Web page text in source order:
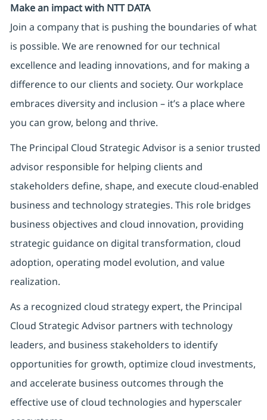
Make an impact with NTT DATA
Join a company that is pushing the boundaries of what
is possible. We are renowned for our technical
excellence and leading innovations, and for making a
difference to our clients and society. Our workplace
embraces diversity and inclusion – it’s a place where
you can grow, belong and thrive.
The Principal Cloud Strategic Advisor is a senior trusted
advisor responsible for helping clients and
stakeholders define, shape, and execute cloud-enabled
business and technology strategies. This role bridges
business objectives and cloud innovation, providing
strategic guidance on digital transformation, cloud
adoption, operating model evolution, and value
realization.
As a recognized cloud strategy expert, the Principal
Cloud Strategic Advisor partners with technology
leaders, and business stakeholders to identify
opportunities for growth, optimize cloud investments,
and accelerate business outcomes through the
effective use of cloud technologies and hyperscaler